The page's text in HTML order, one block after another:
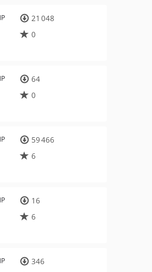
21 048
0
64
0
59 466
6
16
6
346